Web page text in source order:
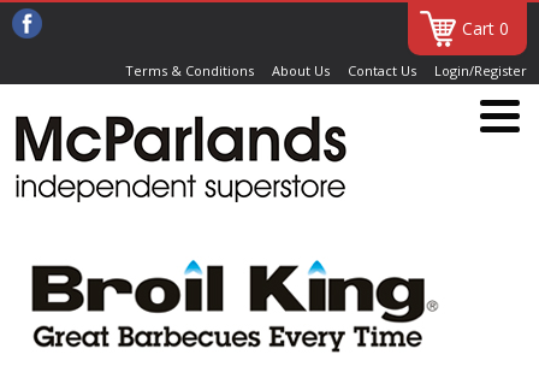
Cart 0
Terms & Conditions About Us Contact Us Login/Register